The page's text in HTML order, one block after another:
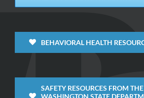
BEHAVIORAL HEALTH
SAFETY RESOURCES FROM THE
WASHINGTON STATE